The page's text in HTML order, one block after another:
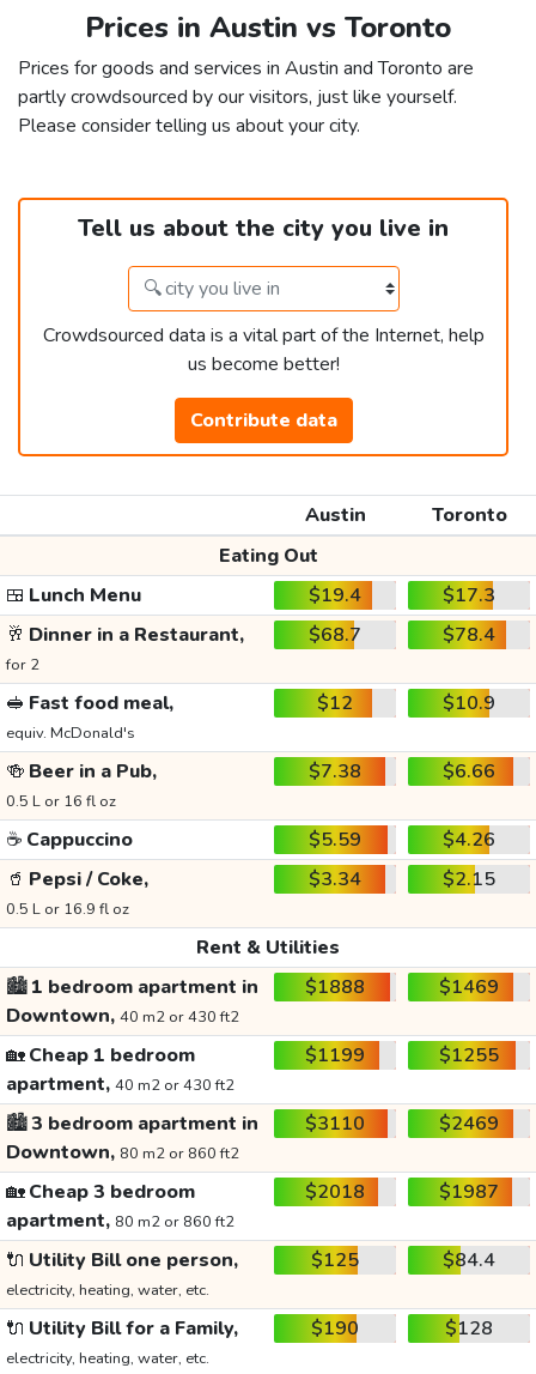
Prices in Austin vs Toronto
Prices for goods and services in Austin and Toronto are
partly crowdsourced by our visitors, just like yourself.
Please consider telling us about your city.
Tell us about the city you live in
Crowdsourced data is a vital part of the Internet, help
us become better!
Contribute data
Austin
Toronto
Eating Out
🍱 Lunch Menu $19.4
$17.3
🥂 Dinner in a Restaurant,
for 2
$68.7 $78.4
🥪 Fast food meal,
equiv. McDonald's
$12 $10.9
🍻 Beer in a Pub,
0.5 L or 16 fl oz
$7.38 $6.66
☕ Cappuccino $5.59
$4.26
🥤 Pepsi / Coke,
0.5 L or 16.9 fl oz
$3.34 $2.15
Rent & Utilities
🏙️1 bedroom apartment in
Downtown, 40 m2 or 430 ft2
$1888 $1469
🏡Cheap 1 bedroom
apartment, 40 m2 or 430 ft2
$1199 $1255
🏙️3 bedroom apartment in
Downtown, 80 m2 or 860 ft2
$3110 $2469
🏡Cheap 3 bedroom
apartment, 80 m2 or 860 ft2
$2018 $1987
🔌 Utility Bill one person,
electricity, heating, water, etc.
$125 $84.4
🔌 Utility Bill for a Family,
electricity, heating, water, etc.
$190 $128